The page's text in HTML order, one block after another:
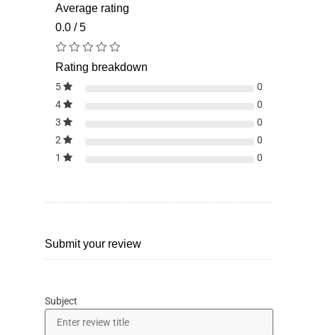
Average rating
0.0 / 5
Rating breakdown
5
0
4
0
3
0
2
0
1
0
Submit your review
Subject